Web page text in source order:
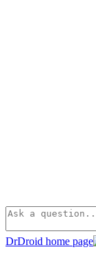
DrDroid home page